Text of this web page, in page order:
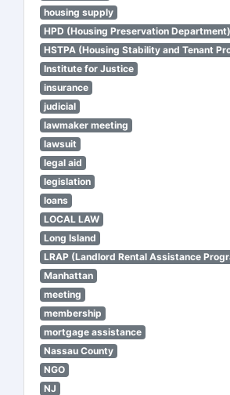
housing supply
HPD (Housing Preservation Department)
HSTPA (Housing Stability and Tenant
Institute for Justice
insurance
judicial
lawmaker meeting
lawsuit
legal aid
legislation
loans
LOCAL LAW
Long Island
LRAP (Landlord Rental Assistance
Manhattan
meeting
membership
mortgage assistance
Nassau County
NGO
NJ